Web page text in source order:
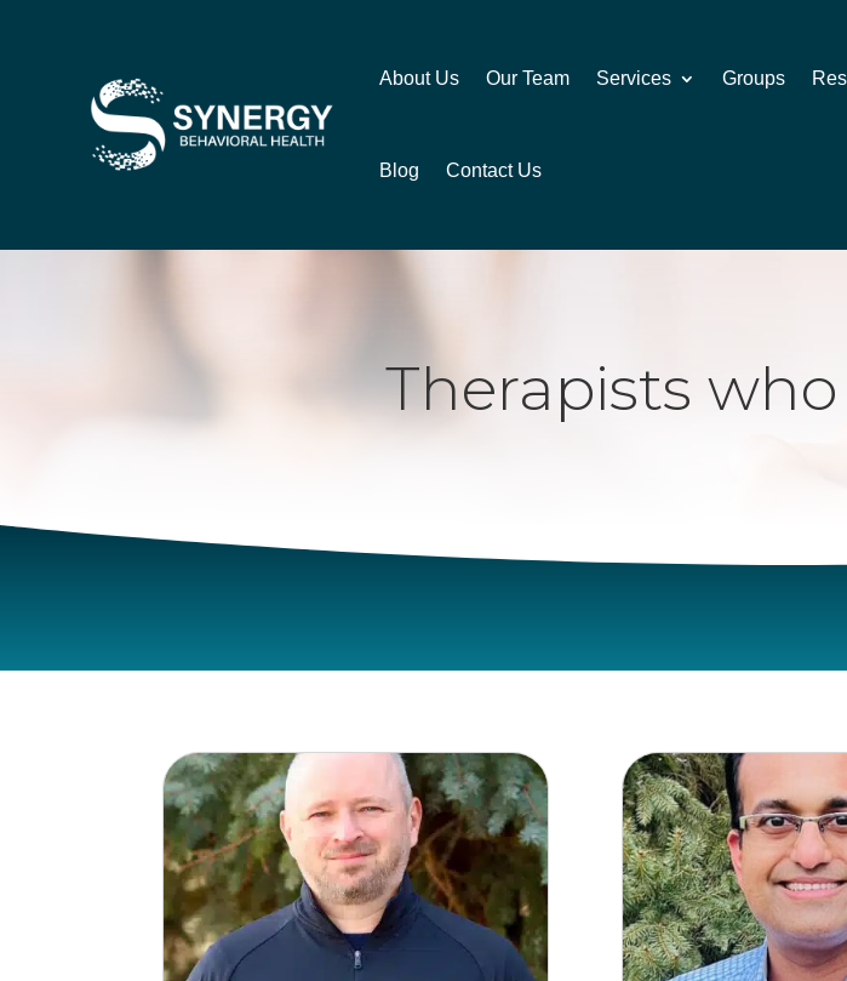
About Us Our Team Services Groups
Blog Contact Us
Therapists